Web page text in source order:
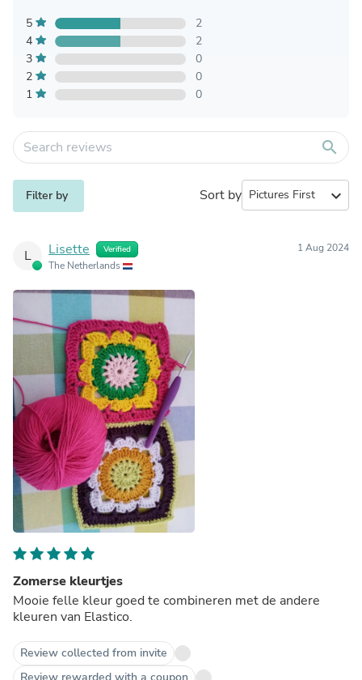
5
2
4
2
3
0
2
0
1
0
search
Filter by Sort by expand_more
L Lisette Verified
The Netherlands
1 Aug 2024
Zomerse kleurtjes
Mooie felle kleur goed te combineren met de andere
kleuren van Elastico.
Review collected from invite
Review rewarded with a coupon